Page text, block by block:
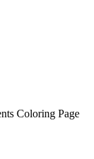
Coloring Page